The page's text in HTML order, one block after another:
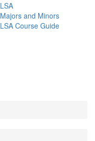
LSA
Majors and Minors
LSA Course Guide